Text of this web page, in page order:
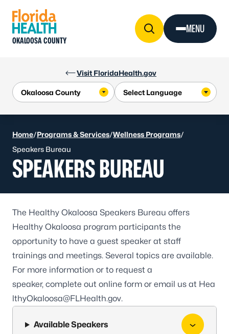
Visit FloridaHealth.gov
OKALOOSA COUNTY
MENU
Home/Programs & Services/Wellness Programs/
Speakers Bureau
SPEAKERS BUREAU
The Healthy Okaloosa Speakers Bureau offers
Healthy Okaloosa program participants the
opportunity to have a guest speaker at staff
trainings and meetings. Several topics are available.
For more information or to request a
speaker, complete out online form or email us at Hea
lthyOkaloosa@FLHealth.gov.
Available Speakers